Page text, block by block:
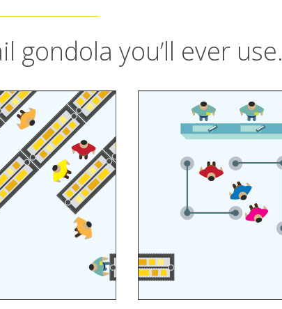
you’ll ever use.